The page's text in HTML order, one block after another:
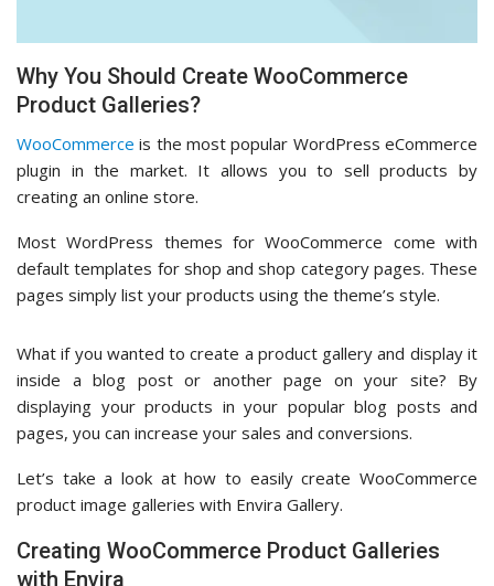
Why You Should Create WooCommerce
Product Galleries?
WooCommerce is the most popular WordPress eCommerce
plugin in the market. It allows you to sell products by
creating an online store.
Most WordPress themes for WooCommerce come with
default templates for shop and shop category pages. These
pages simply list your products using the theme’s style.
What if you wanted to create a product gallery and display it
inside a blog post or another page on your site? By
displaying your products in your popular blog posts and
pages, you can increase your sales and conversions.
Let’s take a look at how to easily create WooCommerce
product image galleries with Envira Gallery.
Creating WooCommerce Product Galleries
with Envira